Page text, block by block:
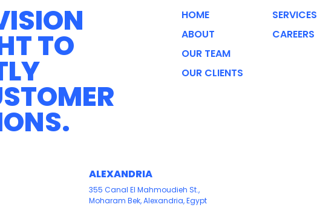
TO
HOME
ABOUT
OUR TEAM
OUR CLIENTS
SERVICES
CAREERS
ALEXANDRIA
355 Canal El Mahmoudieh St.,
Moharam Bek, Alexandria, Egypt